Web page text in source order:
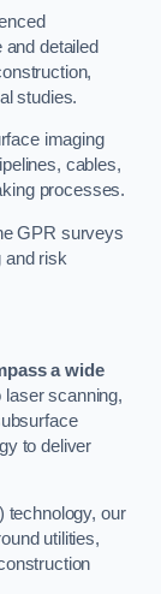
detailed
studies.
imaging
cables,
processes.
GPR surveys
and risk
a wide
laser scanning,
to deliver
technology, our
utilities,